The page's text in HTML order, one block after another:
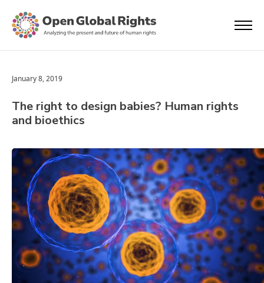
January 8, 2019
The right to design babies? Human rights
and bioethics